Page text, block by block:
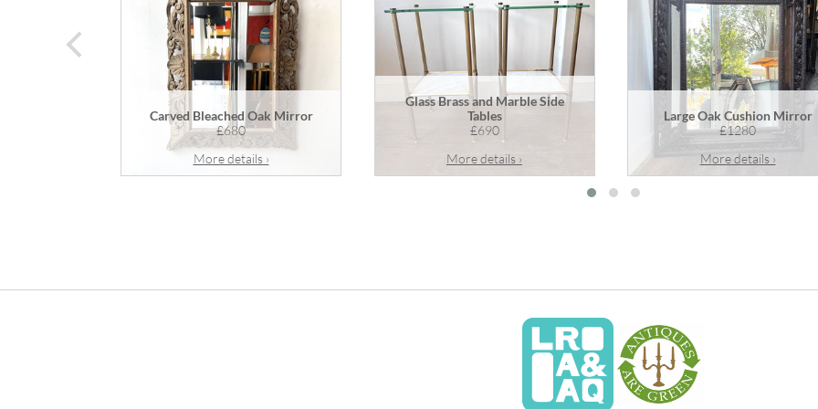
Carved Bleached Oak Mirror
£680
More details ›
Glass Brass and Marble Side
Tables
£690
More details ›
Large Oak Cushion Mirror
£1280
More details ›